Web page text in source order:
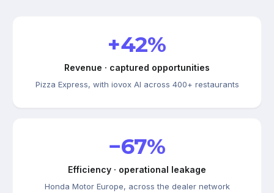
+42%
Revenue · captured opportunities
Pizza Express, with iovox AI across 400+ restaurants
−67%
Efficiency · operational leakage
Honda Motor Europe, across the dealer network